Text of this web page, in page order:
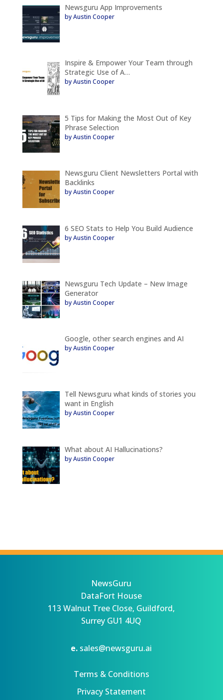
Newsguru App Improvements
by Austin Cooper
Inspire & Empower Your Team through
Strategic Use of A…
by Austin Cooper
5 Tips for Making the Most Out of Key
Phrase Selection
by Austin Cooper
Newsguru Client Newsletters Portal with
Backlinks
by Austin Cooper
6 SEO Stats to Help You Build Audience
by Austin Cooper
Newsguru Tech Update – New Image
Generator
by Austin Cooper
Google, other search engines and AI
by Austin Cooper
Tell Newsguru what kinds of stories you
want in English
by Austin Cooper
What about AI Hallucinations?
by Austin Cooper
NewsGuru
DataFort House
113 Walnut Tree Close, Guildford,
Surrey GU1 4UQ
e. sales@newsguru.ai
Terms & Conditions
Privacy Statement